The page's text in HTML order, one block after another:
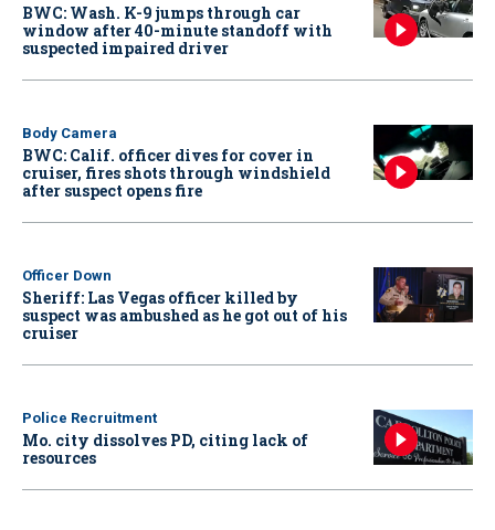
BWC: Wash. K-9 jumps through car
window after 40-minute standoff with
suspected impaired driver
Body Camera
BWC: Calif. officer dives for cover in
cruiser, fires shots through windshield
after suspect opens fire
Officer Down
Sheriff: Las Vegas officer killed by
suspect was ambushed as he got out of his
cruiser
Police Recruitment
Mo. city dissolves PD, citing lack of
resources